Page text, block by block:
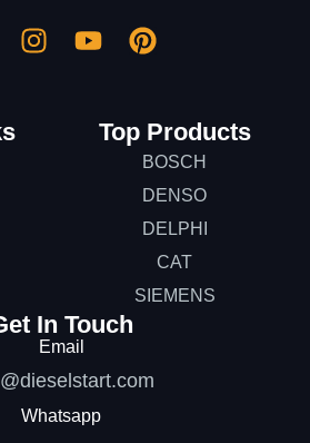
Top Products
BOSCH
DENSO
DELPHI
CAT
SIEMENS
In Touch
Email
Whatsapp